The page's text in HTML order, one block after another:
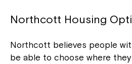
Northcott Housing
Northcott believes people
be able to choose where